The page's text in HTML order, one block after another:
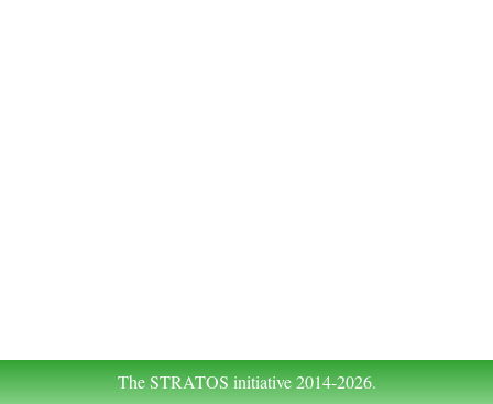
The STRATOS initiative 2014-2026.